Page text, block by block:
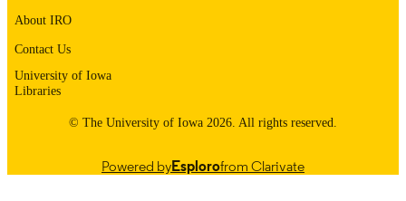
About IRO
Contact Us
University of Iowa
Libraries
© The University of Iowa 2026. All rights reserved.
Powered byEsplorofrom Clarivate